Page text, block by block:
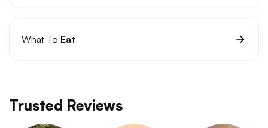
What To Eat
Trusted Reviews